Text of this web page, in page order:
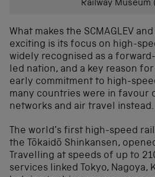
Railway Museum
What makes the SCMAGLEV
exciting is its focus on high-
widely recognised as a
led nation, and a key reason
early commitment to high-
many countries were in favour
networks and air travel instead.
The world’s first high-speed
the Tōkaidō Shinkansen,
Travelling at speeds of up to
services linked Tokyo, Nagoya,